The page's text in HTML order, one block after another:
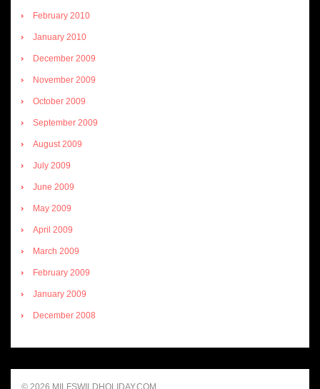
February 2010
January 2010
December 2009
November 2009
October 2009
September 2009
August 2009
July 2009
June 2009
May 2009
April 2009
March 2009
February 2009
January 2009
December 2008
© 2026 MILFSWILDHOLIDAY.COM